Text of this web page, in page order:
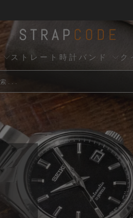
ストレート時計バンド ク
トップセラー
クイックリリース